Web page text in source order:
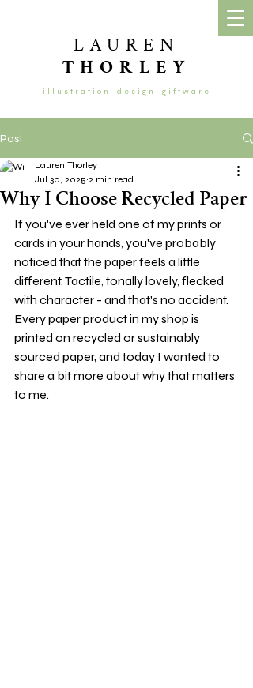
LAUREN
THORLEY
illustration-design-giftware
Post
Why I Choose Recycled Paper
Lauren Thorley
Jul 30, 2025 2 min read
If you've ever held one of my prints or
cards in your hands, you've probably
noticed that the paper feels a little
different. Tactile, tonally lovely, flecked
with character - and that's no accident.
Every paper product in my shop is
printed on recycled or sustainably
sourced paper, and today I wanted to
share a bit more about why that matters
to me.